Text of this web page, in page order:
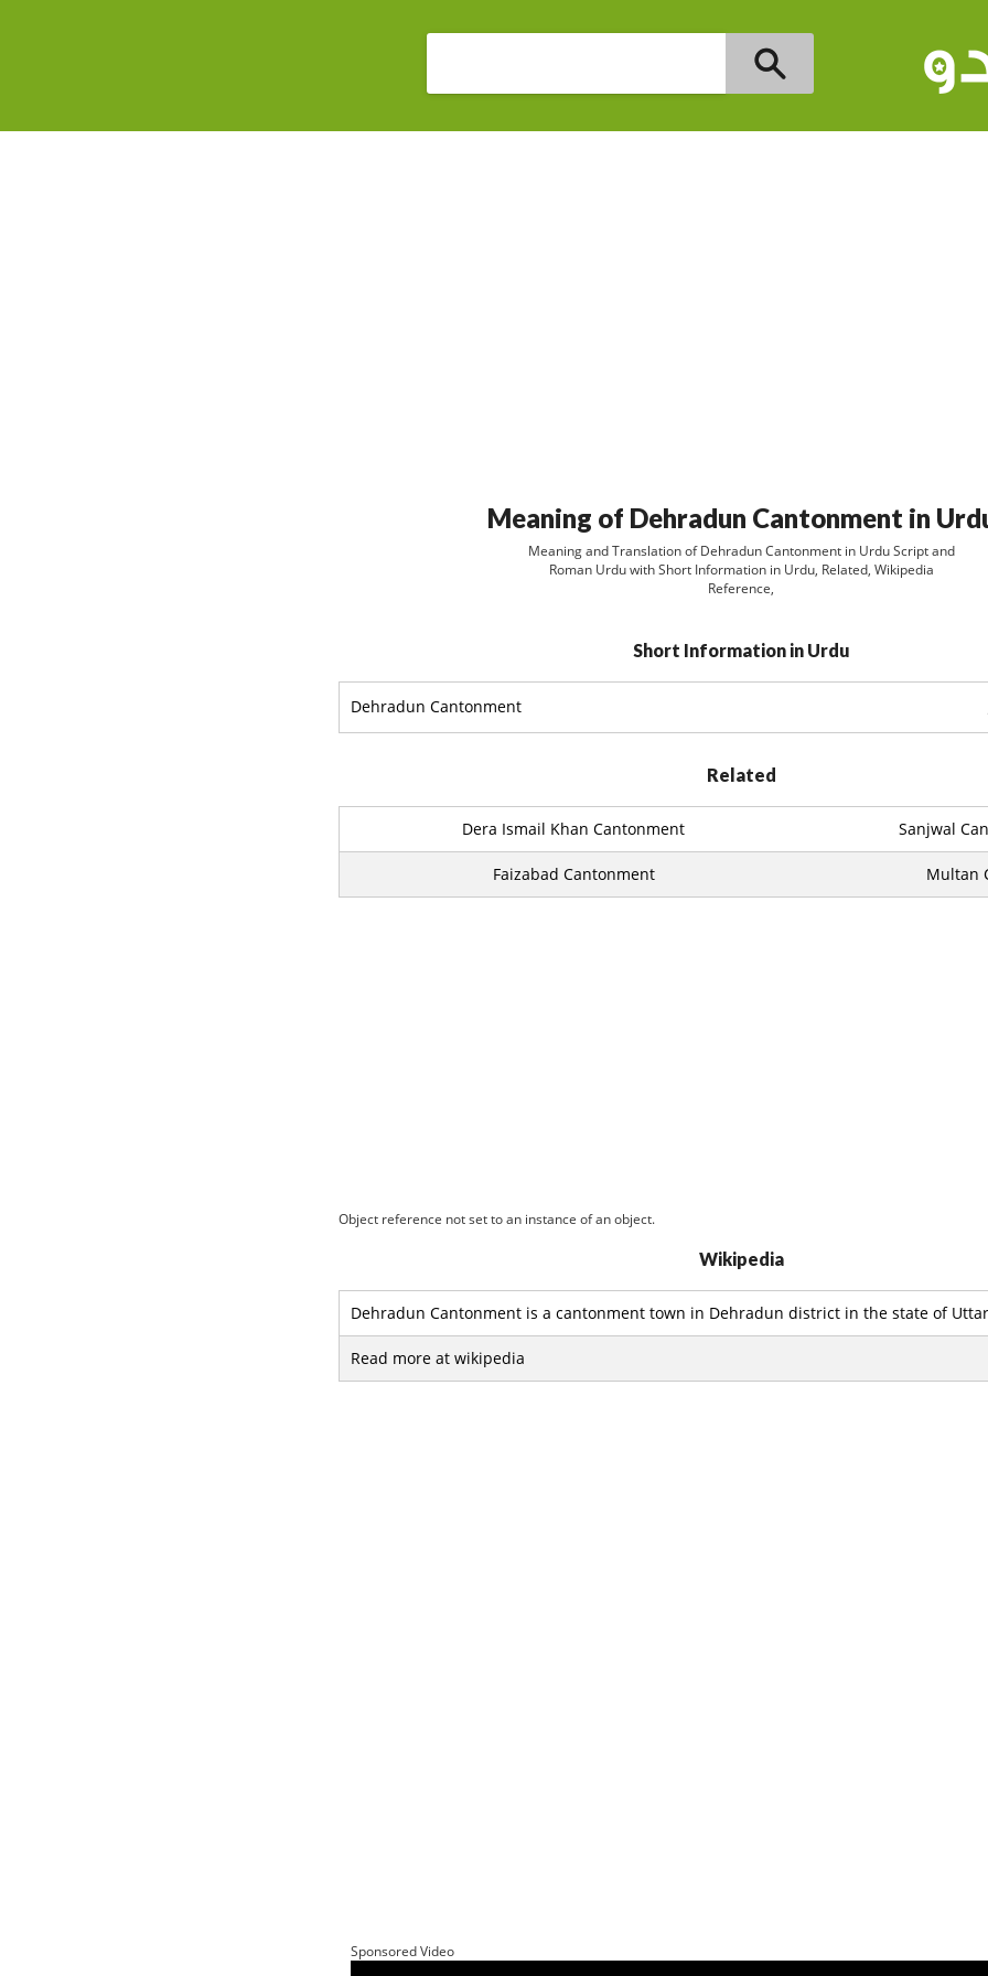
Meaning of Dehradun Cantonment in
Meaning and Translation of Dehradun Cantonment in Urdu Script and
Roman Urdu with Short Information in Urdu, Related, Wikipedia
Reference,
Short Information in Urdu
Dehradun Cantonment
Related
Dera Ismail Khan Cantonment Sanjwal
Faizabad Cantonment Multan
Object reference not set to an instance of an object.
Wikipedia
Dehradun Cantonment is a cantonment town in Dehradun district in the state of
Read more at wikipedia
Sponsored Video